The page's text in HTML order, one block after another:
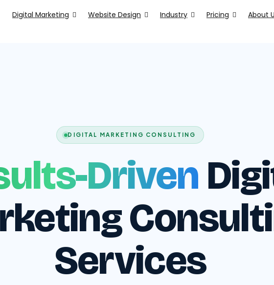
Digital Marketing Website Design Industry Pricing About
DIGITAL MARKETING CONSULTING
Driven
Services